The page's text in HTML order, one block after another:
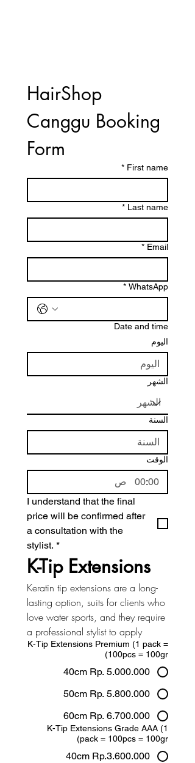
HairShop
Canggu Booking
Form
First name
*
Last name
*
Email
*
WhatsApp
*
Date and time
اليوم
الشهر
السنة
الوقت
:
ص
I understand that the final
price will be confirmed after
a consultation with the
stylist. *
K-Tip Extensions
Keratin tip extensions are a long-
lasting option, suits for clients who
love water sports, and they require
a professional stylist to apply
K-Tip Extensions Premium (1 pack =
100pcs = 100gr)
40cm Rp. 5.000.000
50cm Rp. 5.800.000
60cm Rp. 6.700.000
K-Tip Extensions Grade AAA (1
pack = 100pcs = 100gr)
40cm Rp.3.600.000